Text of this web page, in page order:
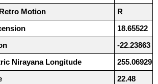
Motion
R
18.65522
-22.23863
Nirayana Longitude
255.06929
22.48